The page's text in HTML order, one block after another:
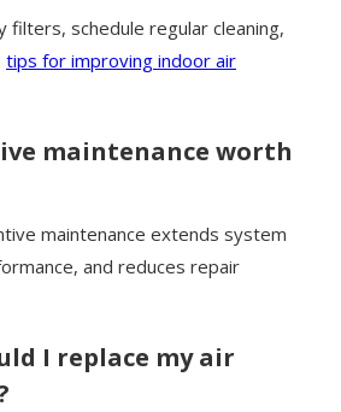
filters, schedule regular cleaning,
tips for improving indoor air
maintenance worth
maintenance extends system
and reduces repair
I replace my air